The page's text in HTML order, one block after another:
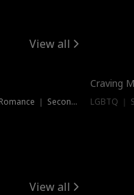
View all
Second Chance ｜ Romance ｜ Second Chance
Craving
LGBTQ ｜
View all